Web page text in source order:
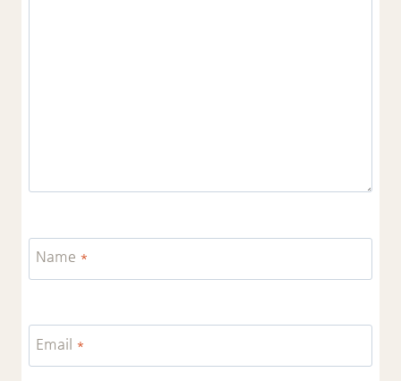
Name *
Email *